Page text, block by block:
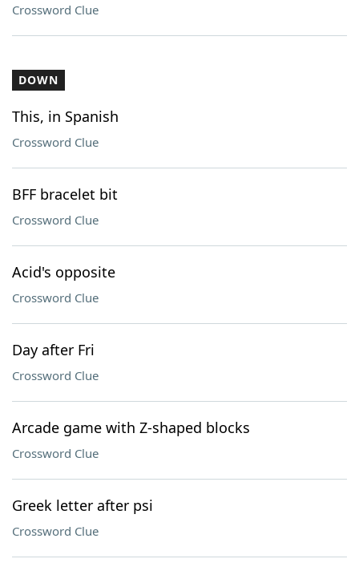
Crossword Clue
DOWN
This, in Spanish
Crossword Clue
BFF bracelet bit
Crossword Clue
Acid's opposite
Crossword Clue
Day after Fri
Crossword Clue
Arcade game with Z-shaped blocks
Crossword Clue
Greek letter after psi
Crossword Clue